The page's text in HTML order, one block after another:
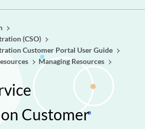
(CSO)
Customer Portal User Guide
Managing Resources
Customer